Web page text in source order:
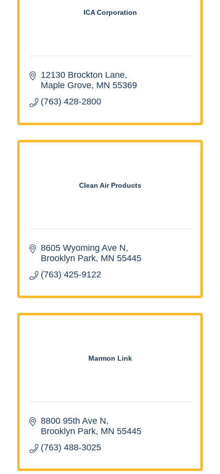
ICA Corporation
12130 Brockton Lane
Maple Grove MN 55369
(763) 428-2800
Clean Air Products
8605 Wyoming Ave N
Brooklyn Park MN 55445
(763) 425-9122
Marmon Link
8800 95th Ave N
Brooklyn Park MN 55445
(763) 488-3025